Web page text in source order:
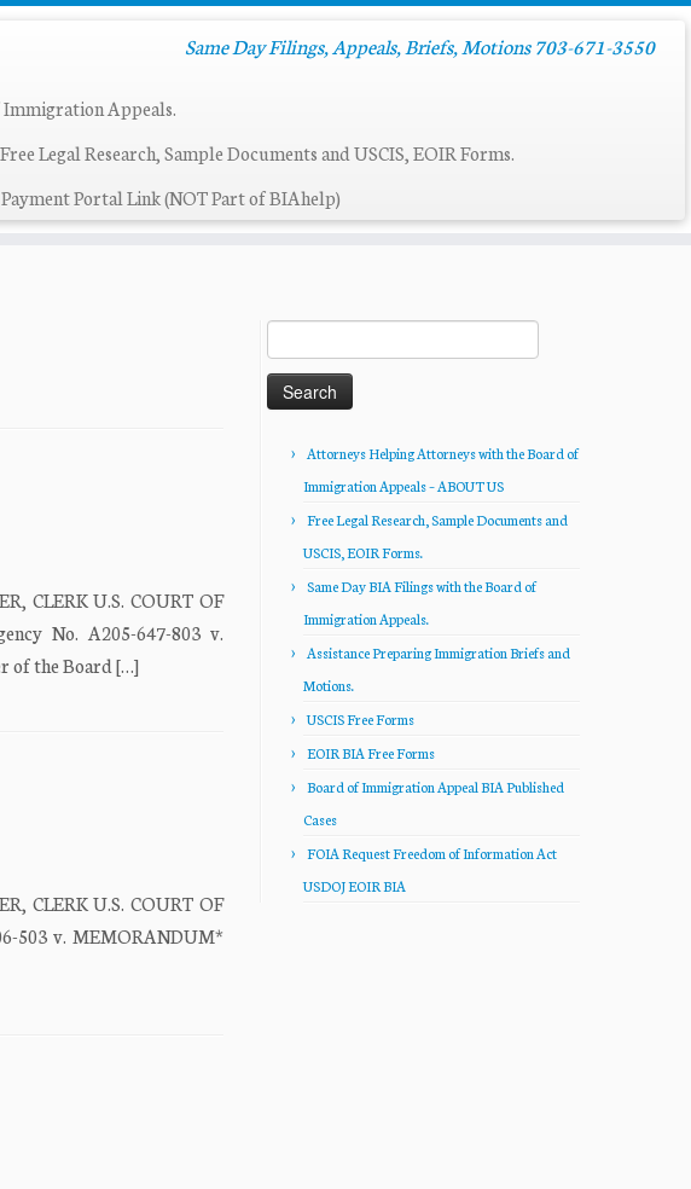
Same Day Filings, Appeals, Briefs, Motions 703-671-3550
Appeals.
Free Legal Research, Sample Documents and USCIS, EOIR Forms.
Portal Link (NOT Part of BIAhelp)
CLERK U.S. COURT OF
No. A205-647-803 v.
of the Board […]
CLERK U.S. COURT OF
503 v. MEMORANDUM*
for:
Attorneys Helping Attorneys with the Board of
Immigration Appeals – ABOUT US
Free Legal Research, Sample Documents and
USCIS, EOIR Forms.
Same Day BIA Filings with the Board of
Immigration Appeals.
Assistance Preparing Immigration Briefs and
Motions.
USCIS Free Forms
EOIR BIA Free Forms
Board of Immigration Appeal BIA Published
Cases
FOIA Request Freedom of Information Act
USDOJ EOIR BIA